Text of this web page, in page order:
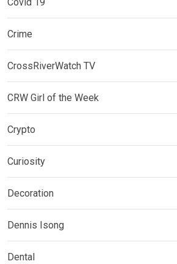
Crime
CrossRiverWatch TV
CRW Girl of the Week
Crypto
Curiosity
Decoration
Dennis Isong
Dental